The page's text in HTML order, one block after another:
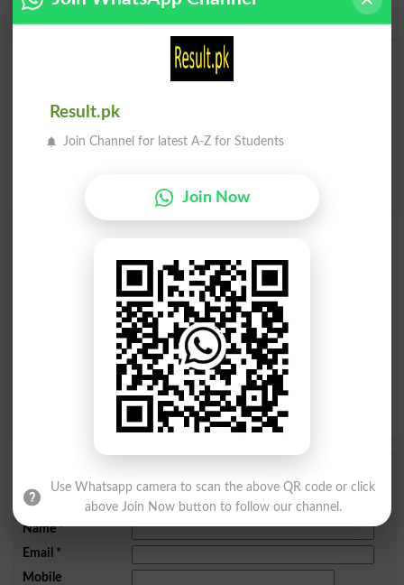
Space Cadet
D E
K L M N
S T U V
Y Z
Comments will be shown after admin approval.
Name*
Email *
Mobile
Result.pk
Join Channel for latest A-Z for Students
Join Now
Use Whatsapp camera to scan the above QR code or click
above Join Now button to follow our channel.